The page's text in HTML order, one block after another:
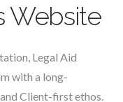
Website
Legal Aid
with a long-
Client-first ethos.